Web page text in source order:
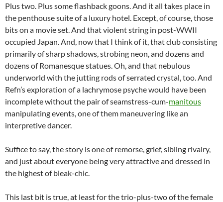
Plus two. Plus some flashback goons. And it all takes place in
the penthouse suite of a luxury hotel. Except, of course, those
bits on a movie set. And that violent string in post-WWII
occupied Japan. And, now that I think of it, that club consisting
primarily of sharp shadows, strobing neon, and dozens and
dozens of Romanesque statues. Oh, and that nebulous
underworld with the jutting rods of serrated crystal, too. And
Refn’s exploration of a lachrymose psyche would have been
incomplete without the pair of seamstress-cum-manitous
manipulating events, one of them maneuvering like an
interpretive dancer.
Suffice to say, the story is one of remorse, grief, sibling rivalry,
and just about everyone being very attractive and dressed in
the highest of bleak-chic.
This last bit is true, at least for the trio-plus-two of the female